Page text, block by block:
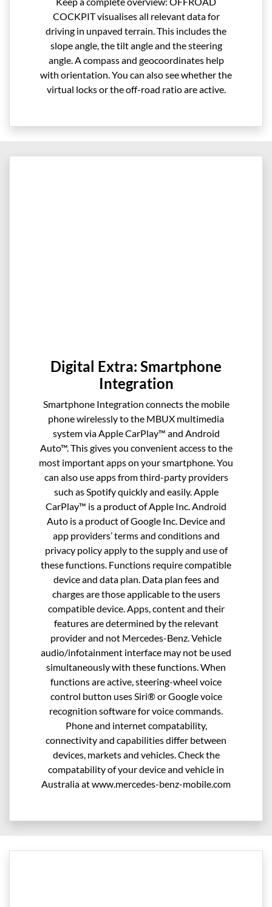
COCKPIT visualises all relevant data for
driving in unpaved terrain. This includes the
slope angle, the tilt angle and the steering
angle. A compass and geocoordinates help
with orientation. You can also see whether the
virtual locks or the off-road ratio are active.
Digital Extra: Smartphone
Integration
Smartphone Integration connects the mobile
phone wirelessly to the MBUX multimedia
system via Apple CarPlay™ and Android
Auto™. This gives you convenient access to the
most important apps on your smartphone. You
can also use apps from third-party providers
such as Spotify quickly and easily. Apple
CarPlay™ is a product of Apple Inc. Android
Auto is a product of Google Inc. Device and
app providers’ terms and conditions and
privacy policy apply to the supply and use of
these functions. Functions require compatible
device and data plan. Data plan fees and
charges are those applicable to the users
compatible device. Apps, content and their
features are determined by the relevant
provider and not Mercedes-Benz. Vehicle
audio/infotainment interface may not be used
simultaneously with these functions. When
functions are active, steering-wheel voice
control button uses Siri® or Google voice
recognition software for voice commands.
Phone and internet compatability,
connectivity and capabilities differ between
devices, markets and vehicles. Check the
compatability of your device and vehicle in
Australia at www.mercedes-benz-mobile.com